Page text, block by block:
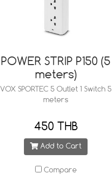
POWER STRIP P150 (5
meters)
VOX SPORTEC 5 Outlet 1 Switch 5
meters
450 THB
Add to Cart
Compare